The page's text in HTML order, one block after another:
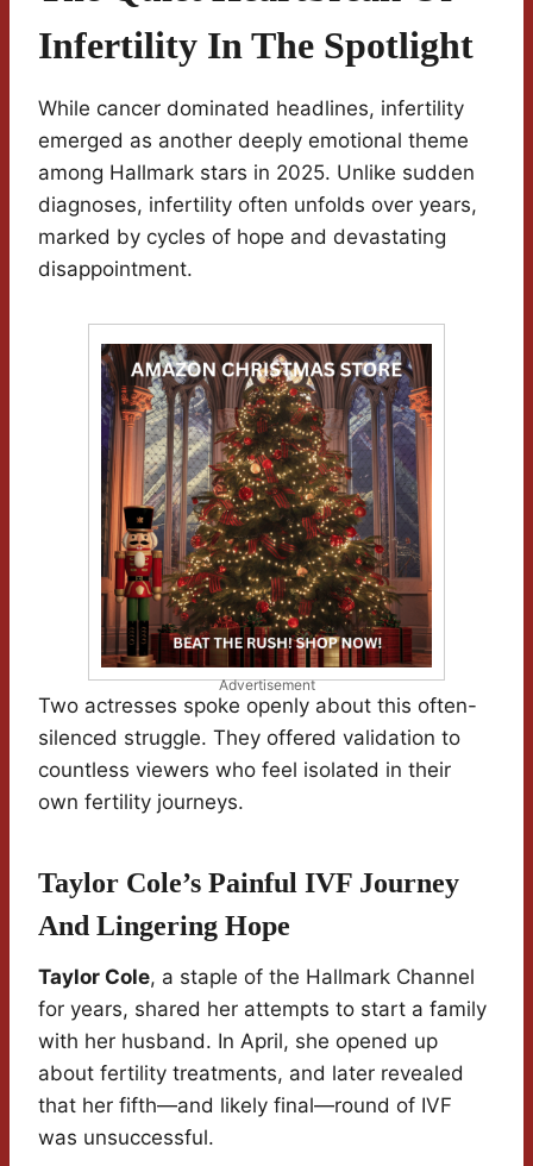
Infertility In The Spotlight
While cancer dominated headlines, infertility
emerged as another deeply emotional theme
among Hallmark stars in 2025. Unlike sudden
diagnoses, infertility often unfolds over years,
marked by cycles of hope and devastating
disappointment.
Advertisement
Two actresses spoke openly about this often-
silenced struggle. They offered validation to
countless viewers who feel isolated in their
own fertility journeys.
Taylor Cole’s Painful IVF Journey
And Lingering Hope
Taylor Cole, a staple of the Hallmark Channel
for years, shared her attempts to start a family
with her husband. In April, she opened up
about fertility treatments, and later revealed
that her fifth—and likely final—round of IVF
was unsuccessful.